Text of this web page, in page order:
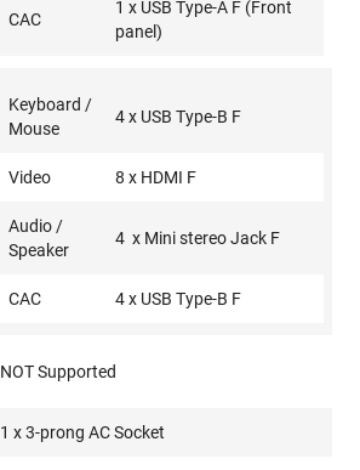
CAC
1 x USB Type-A F (Front
panel)
Keyboard /
Mouse
4 x USB Type-B F
Video 8 x HDMI F
Audio /
Speaker
4 x Mini stereo Jack F
CAC 4 x USB Type-B F
NOT Supported
1 x 3-prong AC Socket